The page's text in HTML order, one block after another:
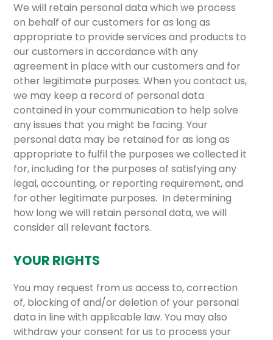
We will retain personal data which we process
on behalf of our customers for as long as
appropriate to provide services and products to
our customers in accordance with any
agreement in place with our customers and for
other legitimate purposes. When you contact us,
we may keep a record of personal data
contained in your communication to help solve
any issues that you might be facing. Your
personal data may be retained for as long as
appropriate to fulfil the purposes we collected it
for, including for the purposes of satisfying any
legal, accounting, or reporting requirement, and
for other legitimate purposes. In determining
how long we will retain personal data, we will
consider all relevant factors.
YOUR RIGHTS
You may request from us access to, correction
of, blocking of and/or deletion of your personal
data in line with applicable law. You may also
withdraw your consent for us to process your